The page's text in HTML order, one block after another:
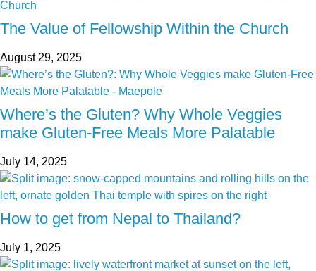
The Value of Fellowship Within the Church
August 29, 2025
Where’s the Gluten? Why Whole Veggies
make Gluten-Free Meals More Palatable
July 14, 2025
How to get from Nepal to Thailand?
July 1, 2025